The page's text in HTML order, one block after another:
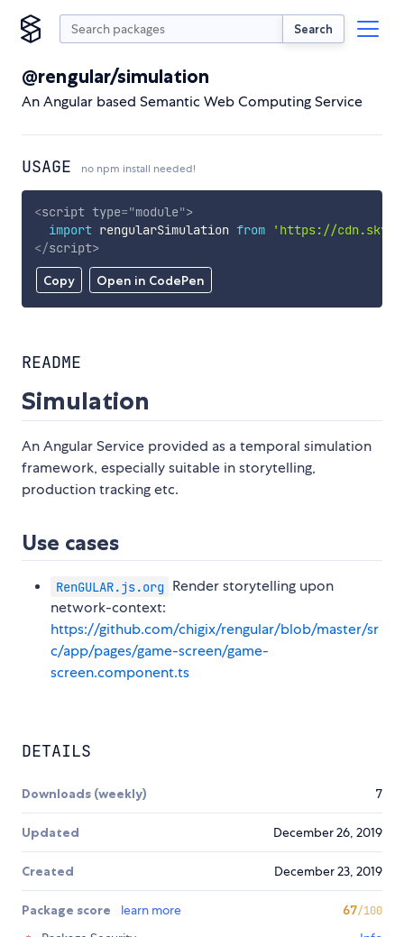
Search
@rengular/simulation
An Angular based Semantic Web Computing Service
USAGE no npm install needed!
Copy Open in CodePen
<script type="module">
import rengularSimulation from
'https://
</script>
README
Simulation
An Angular Service provided as a temporal simulation
framework, especially suitable in storytelling,
production tracking etc.
Use cases
RenGULAR.js.org
Render storytelling upon
network-context:
https://github.com/chigix/rengular/blob/master/sr
c/app/pages/game-screen/game-
screen.component.ts
DETAILS
Downloads (weekly) 7
Updated December 26, 2019
Created December 23, 2019
Package score learn more 67/100